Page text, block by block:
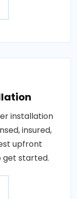
installation
insured,
upfront
get started.